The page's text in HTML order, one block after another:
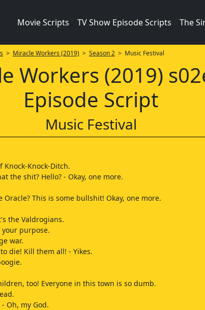
Movie Scripts TV Show Episode Scripts The
> Miracle Workers (2019) > Season 2> Music Festival
Workers (2019)
Episode Script
Music Festival
Knock-Knock-Ditch.
the shit? Hello? - Okay, one more.
Oracle? This is some bullshit! Okay, one more.
the Valdrogians.
your purpose.
war.
die! Kill them all! - Yikes.
too! Everyone in this town is so dumb.
Oh, my God.